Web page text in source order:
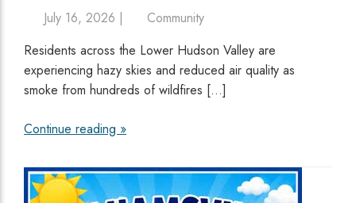
July 16, 2026 |
Community
Residents across the Lower Hudson Valley are
experiencing hazy skies and reduced air quality as
smoke from hundreds of wildfires […]
Continue reading »